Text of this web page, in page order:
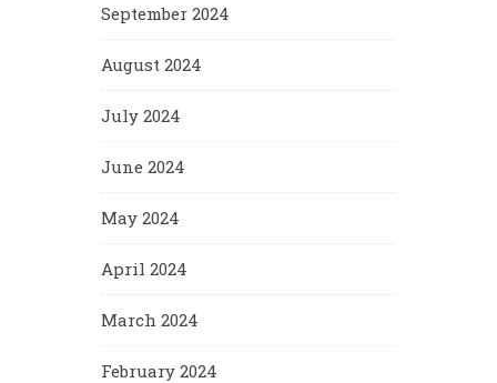
September 2024
August 2024
July 2024
June 2024
May 2024
April 2024
March 2024
February 2024